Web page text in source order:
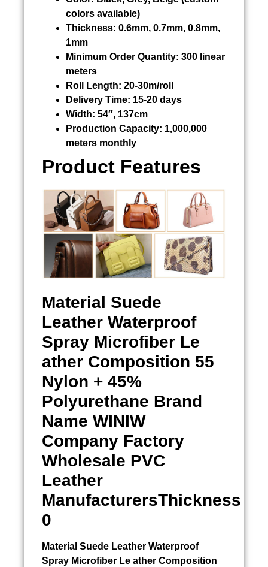
colors available)
Thickness: 0.6mm, 0.7mm, 0.8mm,
1mm
Minimum Order Quantity: 300 linear
meters
Roll Length: 20-30m/roll
Delivery Time: 15-20 days
Width: 54″, 137cm
Production Capacity: 1,000,000
meters monthly
Product Features
Material Suede
Leather Waterproof
Spray Microfiber Le
ather Composition 55
Nylon + 45%
Polyurethane Brand
Name WINIW
Company Factory
Wholesale PVC
Leather
ManufacturersThickness
0
Material Suede Leather Waterproof
Spray Microfiber Le ather Composition